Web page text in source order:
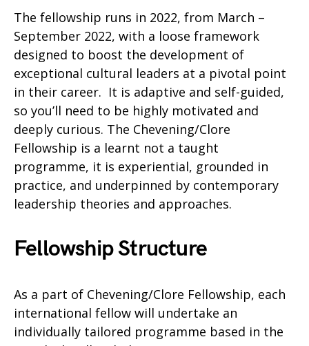
The fellowship runs in 2022, from March –
September 2022, with a loose framework
designed to boost the development of
exceptional cultural leaders at a pivotal point
in their career. It is adaptive and self-guided,
so you’ll need to be highly motivated and
deeply curious. The Chevening/Clore
Fellowship is a learnt not a taught
programme, it is experiential, grounded in
practice, and underpinned by contemporary
leadership theories and approaches.
Fellowship Structure
As a part of Chevening/Clore Fellowship, each
international fellow will undertake an
individually tailored programme based in the